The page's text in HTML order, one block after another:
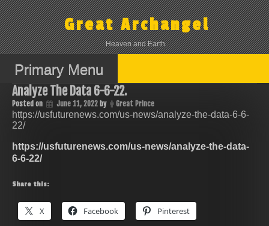
Skip
to
content
Great Archangel
Heaven and Earth.
Primary Menu
Analyze The Data 6-6-22.
Posted on June 11, 2022 by Great Prince
https://usfuturenews.com/us-news/analyze-the-data-6-6-
22/
https://usfuturenews.com/us-news/analyze-the-data-
6-6-22/
Share this:
X Facebook Pinterest